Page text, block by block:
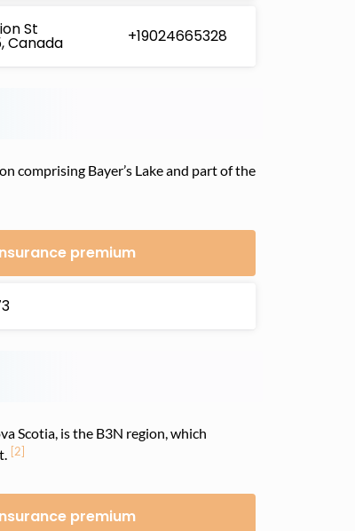
St
Canada +19024665328
comprising Bayer’s Lake and part of the
premium
Scotia, is the B3N region, which
[2]
premium